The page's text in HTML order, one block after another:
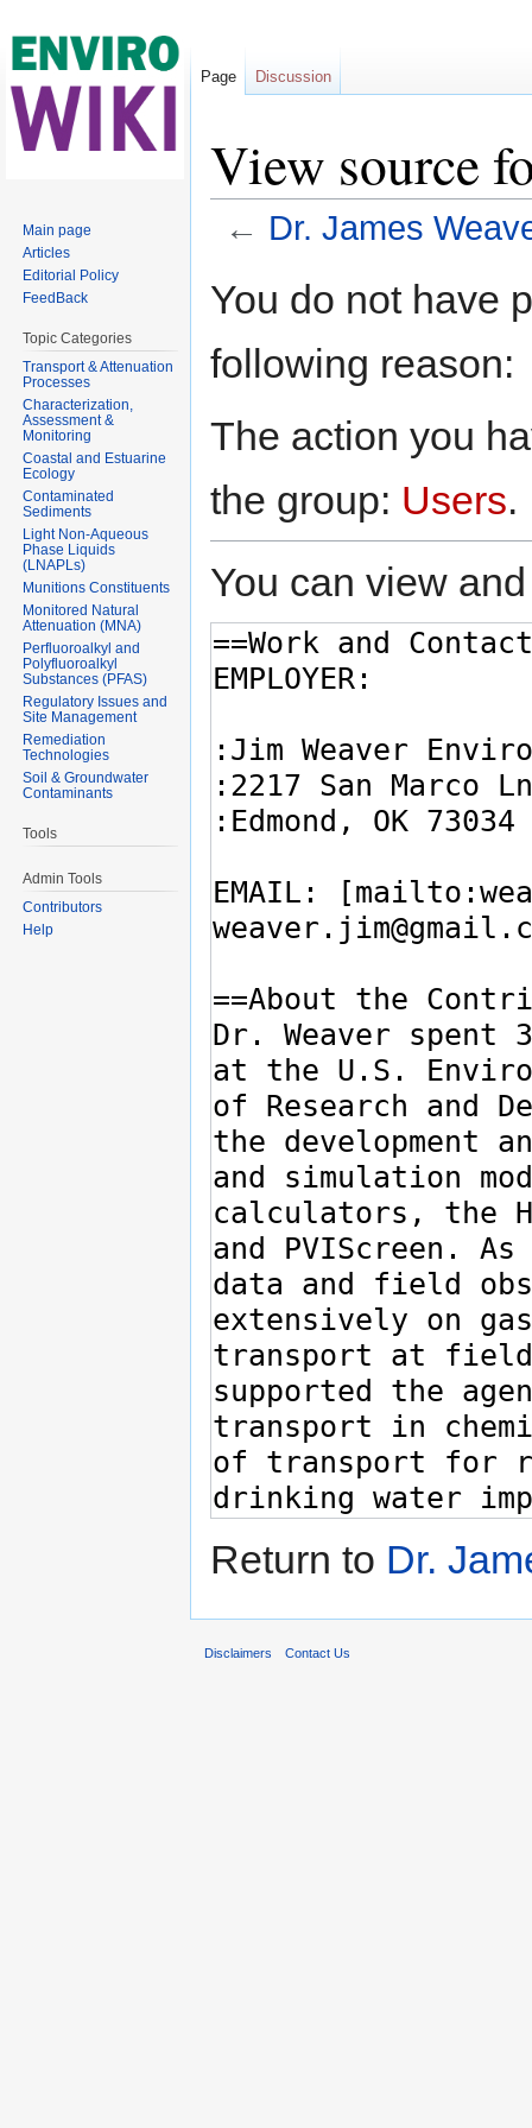
View source
← Dr. James
You do not have
following reason:
The action you
the group: Users.
You can view
Return to Dr.
Page Discussion
Main page
Articles
Editorial Policy
FeedBack
Topic Categories
Transport & Attenuation
Processes
Characterization,
Assessment &
Monitoring
Coastal and Estuarine
Ecology
Contaminated
Sediments
Light Non-Aqueous
Phase Liquids
(LNAPLs)
Munitions Constituents
Monitored Natural
Attenuation (MNA)
Perfluoroalkyl and
Polyfluoroalkyl
Substances (PFAS)
Regulatory Issues and
Site Management
Remediation
Technologies
Soil & Groundwater
Contaminants
Tools
Admin Tools
Contributors
Help
Disclaimers Contact Us